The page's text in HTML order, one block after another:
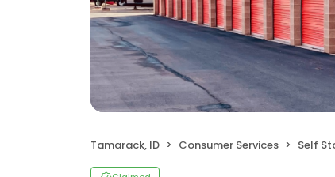
Tamarack, ID Consumer Services Self